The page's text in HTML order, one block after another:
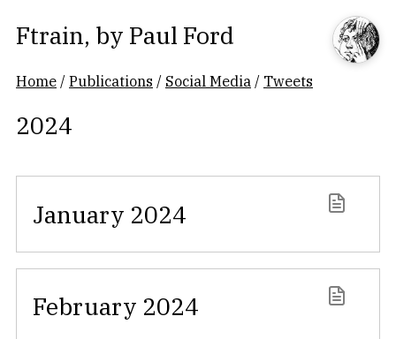
Ftrain, by Paul Ford
Home /Publications / Social Media / Tweets
2024
January 2024
February 2024